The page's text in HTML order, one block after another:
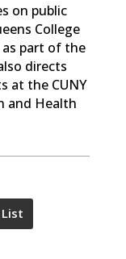
on public
College
part of the
directs
at the CUNY
and Health